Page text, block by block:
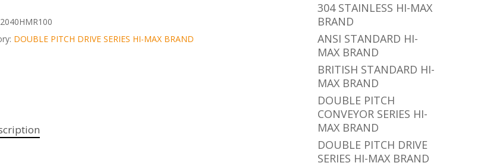
DOUBLE PITCH DRIVE SERIES HI-MAX BRAND
304 STAINLESS HI-MAX
BRAND
ANSI STANDARD HI-
MAX BRAND
BRITISH STANDARD HI-
MAX BRAND
DOUBLE PITCH
CONVEYOR SERIES HI-
MAX BRAND
DOUBLE PITCH DRIVE
SERIES HI-MAX BRAND